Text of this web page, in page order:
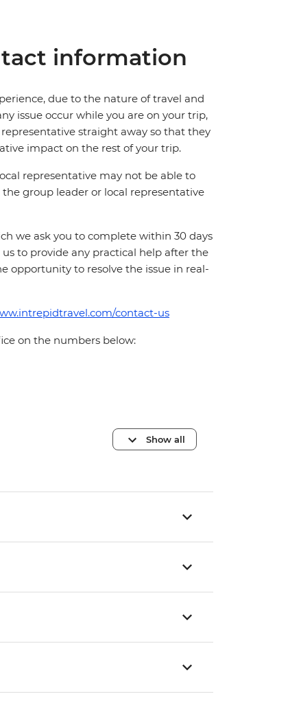
information
due to the nature of travel and
issue occur while you are on your trip,
straight away so that they
impact on the rest of your trip.
representative may not be able to
the group leader or local representative
we ask you to complete within 30 days
to provide any practical help after the
opportunity to resolve the issue in real-
contact-us
on the numbers below:
Show all